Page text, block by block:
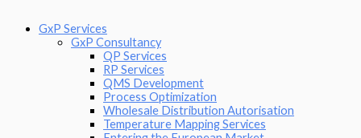
GxP Services
GxP Consultancy
QP Services
RP Services
QMS Development
Process Optimization
Wholesale Distribution Autorisation
Temperature Mapping Services